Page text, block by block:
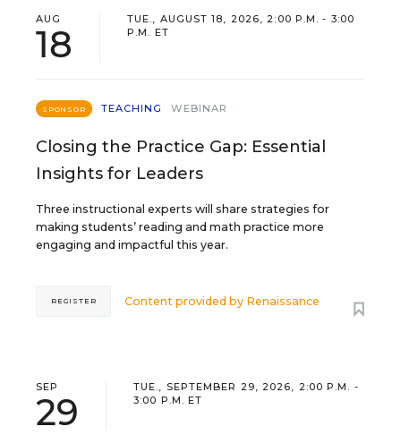
AUG
18
TUE., AUGUST 18, 2026, 2:00 P.M. - 3:00
P.M. ET
SPONSOR TEACHING WEBINAR
Closing the Practice Gap: Essential
Insights for Leaders
Three instructional experts will share strategies for
making students’ reading and math practice more
engaging and impactful this year.
Content provided by Renaissance
REGISTER
SEP
29
TUE., SEPTEMBER 29, 2026, 2:00 P.M. -
3:00 P.M. ET